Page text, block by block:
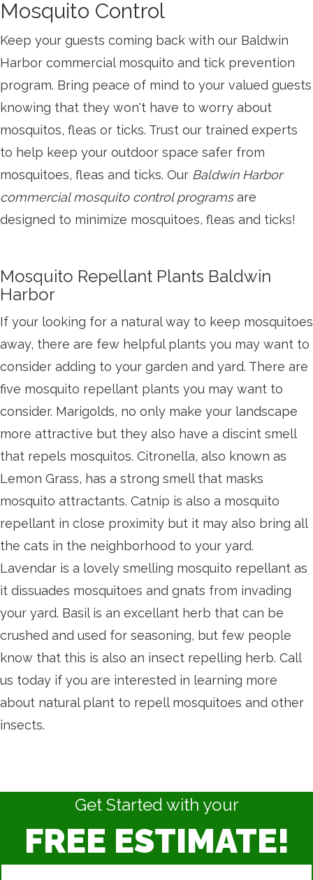
Mosquito Control
Keep your guests coming back with our Baldwin
Harbor commercial mosquito and tick prevention
program. Bring peace of mind to your valued guests
knowing that they won't have to worry about
mosquitos, fleas or ticks. Trust our trained experts
to help keep your outdoor space safer from
mosquitoes, fleas and ticks. Our Baldwin Harbor
commercial mosquito control programsare
designed to minimize mosquitoes, fleas and ticks!
Mosquito Repellant Plants Baldwin
Harbor
If your looking for a natural way to keep mosquitoes
away, there are few helpful plants you may want to
consider adding to your garden and yard. There are
five mosquito repellant plants you may want to
consider. Marigolds, no only make your landscape
more attractive but they also have a discint smell
that repels mosquitos. Citronella, also known as
Lemon Grass, has a strong smell that masks
mosquito attractants. Catnip is also a mosquito
repellant in close proximity but it may also bring all
the cats in the neighborhood to your yard.
Lavendar is a lovely smelling mosquito repellant as
it dissuades mosquitoes and gnats from invading
your yard. Basil is an excellant herb that can be
crushed and used for seasoning, but few people
know that this is also an insect repelling herb. Call
us today if you are interested in learning more
about natural plant to repell mosquitoes and other
insects.
Get Started with your
FREE ESTIMATE!